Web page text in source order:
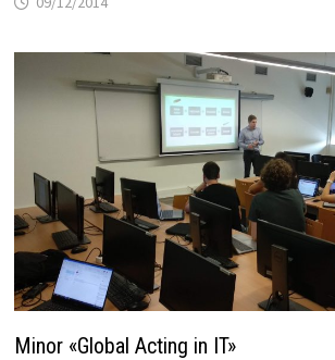
Minor «Global Acting in IT»